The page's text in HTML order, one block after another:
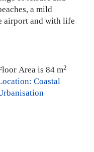
a mild
airport and with life
Area is 84 m2
Coastal